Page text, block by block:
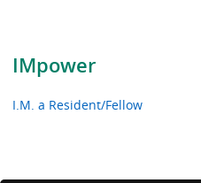
IMpower
I.M. a Resident/Fellow